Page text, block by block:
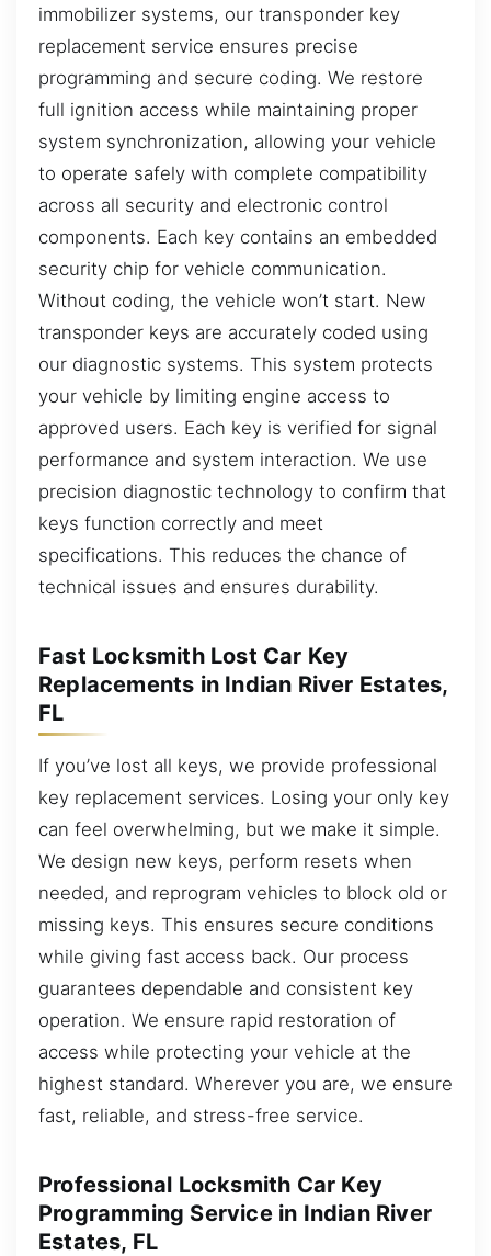
immobilizer systems, our transponder key
replacement service ensures precise
programming and secure coding. We restore
full ignition access while maintaining proper
system synchronization, allowing your vehicle
to operate safely with complete compatibility
across all security and electronic control
components. Each key contains an embedded
security chip for vehicle communication.
Without coding, the vehicle won’t start. New
transponder keys are accurately coded using
our diagnostic systems. This system protects
your vehicle by limiting engine access to
approved users. Each key is verified for signal
performance and system interaction. We use
precision diagnostic technology to confirm that
keys function correctly and meet
specifications. This reduces the chance of
technical issues and ensures durability.
Fast Locksmith Lost Car Key
Replacements in Indian River Estates,
FL
If you’ve lost all keys, we provide professional
key replacement services. Losing your only key
can feel overwhelming, but we make it simple.
We design new keys, perform resets when
needed, and reprogram vehicles to block old or
missing keys. This ensures secure conditions
while giving fast access back. Our process
guarantees dependable and consistent key
operation. We ensure rapid restoration of
access while protecting your vehicle at the
highest standard. Wherever you are, we ensure
fast, reliable, and stress-free service.
Professional Locksmith Car Key
Programming Service in Indian River
Estates, FL